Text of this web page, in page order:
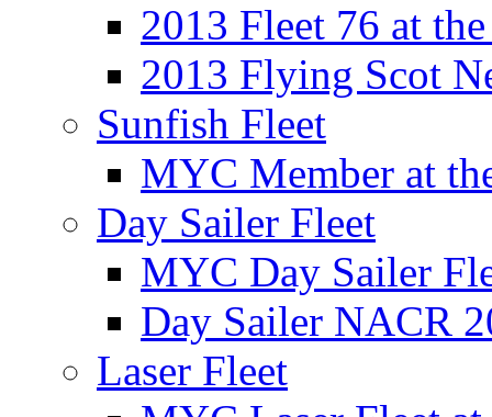
2013 Fleet 76 at
2013 Flying Scot
Sunfish Fleet
MYC Member at
Day Sailer Fleet
MYC Day Sailer
Day Sailer NACR
Laser Fleet